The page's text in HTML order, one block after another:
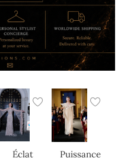
Éclat
Puissance